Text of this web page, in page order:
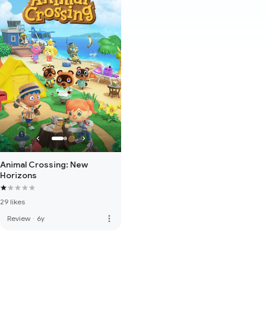
Animal Crossing: New
Horizons
29 likes
Review · 6y more_vert